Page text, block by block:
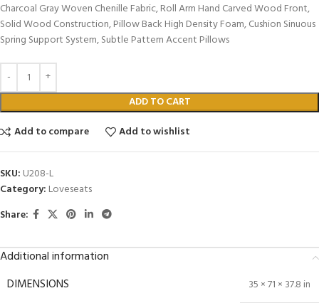
Charcoal Gray Woven Chenille Fabric, Roll Arm Hand Carved Wood Front,
Solid Wood Construction, Pillow Back High Density Foam, Cushion Sinuous
Spring Support System, Subtle Pattern Accent Pillows
ADD TO CART
Add to compare
Add to wishlist
SKU: U208-L
Category: Loveseats
Share:
Additional information
DIMENSIONS
35 × 71 × 37.8 in